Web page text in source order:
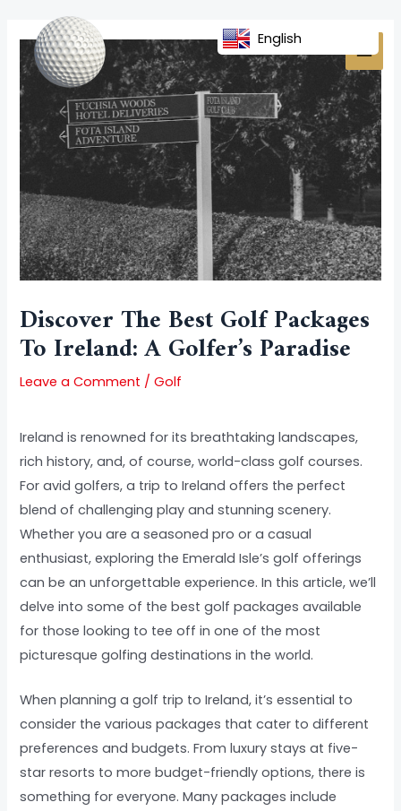
content
Discover The Best Golf Packages
To Ireland: A Golfer’s Paradise
Leave a Comment /Golf
Ireland is renowned for its breathtaking landscapes,
rich history, and, of course, world-class golf courses.
For avid golfers, a trip to Ireland offers the perfect
blend of challenging play and stunning scenery.
Whether you are a seasoned pro or a casual
enthusiast, exploring the Emerald Isle’s golf offerings
can be an unforgettable experience. In this article, we’ll
delve into some of the best golf packages available
for those looking to tee off in one of the most
picturesque golfing destinations in the world.
When planning a golf trip to Ireland, it’s essential to
consider the various packages that cater to different
preferences and budgets. From luxury stays at five-
star resorts to more budget-friendly options, there is
something for everyone. Many packages include
navigation
English